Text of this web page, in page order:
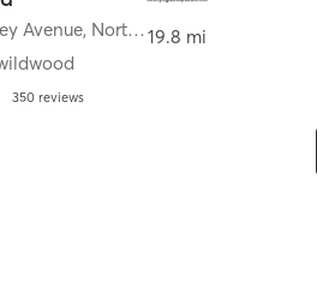
Avenue, North Wildwood
350 reviews
19.8 mi